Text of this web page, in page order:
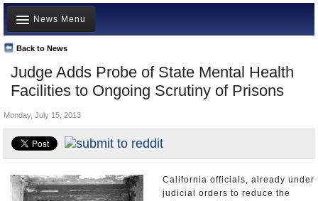
Home
News
All officials
Agencies/Departments
Blog
Judge Adds Probe of State Mental Health
Facilities to Ongoing Scrutiny of Prisons
Back to News
News Menu
Top Stories
Controversies
Where is the Money Going?
California and the Nation
Appointments and Resignations
Unusual News
Monday, July 15, 2013
California officials, already under
judicial orders to reduce the